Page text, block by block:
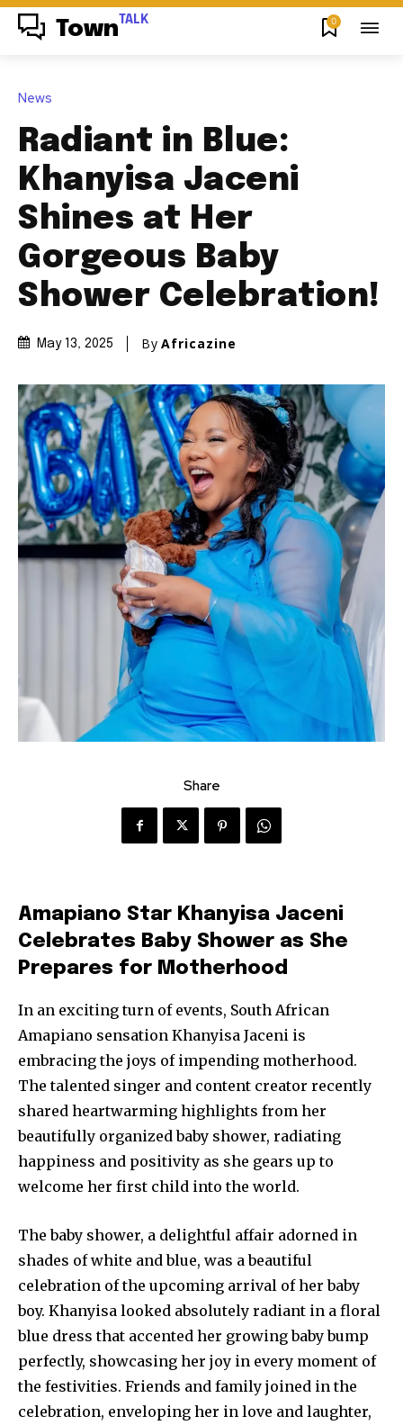
Town TALK 0
News
Radiant in Blue:
Khanyisa Jaceni
Shines at Her
Gorgeous Baby
Shower Celebration!
May 13, 2025 By Africazine
Share
Amapiano Star Khanyisa Jaceni
Celebrates Baby Shower as She
Prepares for Motherhood
In an exciting turn of events, South African
Amapiano sensation Khanyisa Jaceni is
embracing the joys of impending motherhood.
The talented singer and content creator recently
shared heartwarming highlights from her
beautifully organized baby shower, radiating
happiness and positivity as she gears up to
welcome her first child into the world.
The baby shower, a delightful affair adorned in
shades of white and blue, was a beautiful
celebration of the upcoming arrival of her baby
boy. Khanyisa looked absolutely radiant in a floral
blue dress that accented her growing baby bump
perfectly, showcasing her joy in every moment of
the festivities. Friends and family joined in the
celebration, enveloping her in love and laughter,